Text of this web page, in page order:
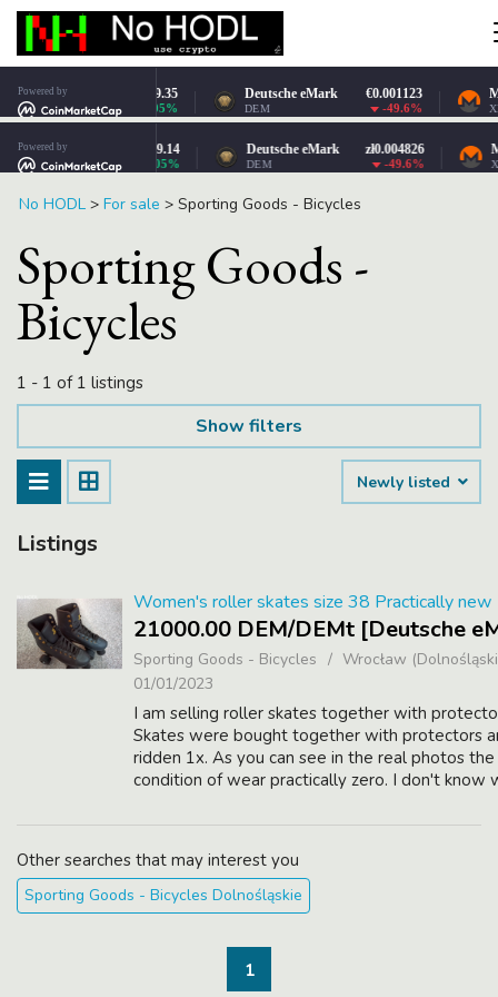
No HODL > For sale > Sporting Goods - Bicycles
Sporting Goods -
Bicycles
1 - 1 of 1 listings
Show filters
Newly listed
Listings
Women's roller skates size 38 Practically new
21000.00 DEM/DEMt [Deutsche
Sporting Goods - Bicycles
Wrocław
01/01/2023
I am selling roller skates together with
Skates were bought together with protectors
ridden 1x. As you can see in the real photos the
condition of wear practically zero. I don't know
Other searches that may interest you
Sporting Goods - Bicycles Dolnośląskie
1